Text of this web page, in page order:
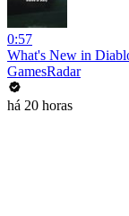
0:57
What's New in
GamesRadar
há 20 horas